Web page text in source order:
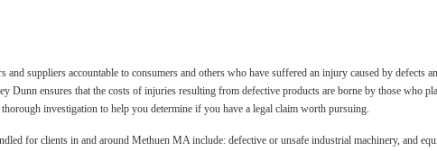
suppliers accountable to consumers and others who have suffered an injury caused by defects
Dunn ensures that the costs of injuries resulting from defective products are borne by those who
investigation to help you determine if you have a legal claim worth pursuing.
for clients in and around Methuen MA include: defective or unsafe industrial machinery, and